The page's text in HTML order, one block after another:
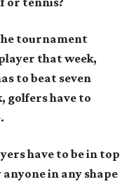
tournament
that week,
to beat seven
golfers have to
have to be in top
in any shape